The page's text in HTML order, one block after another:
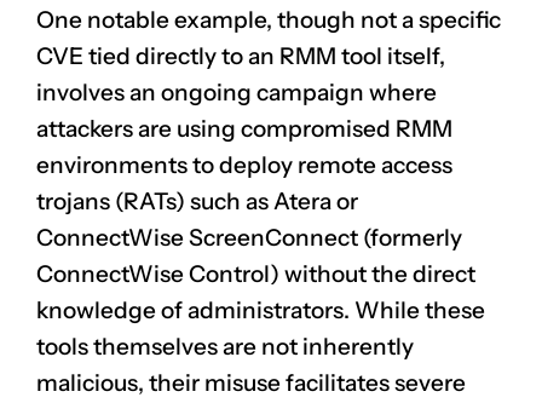
One notable example, though not a specific
CVE tied directly to an RMM tool itself,
involves an ongoing campaign where
attackers are using compromised RMM
environments to deploy remote access
trojans (RATs) such as Atera or
ConnectWise ScreenConnect (formerly
ConnectWise Control) without the direct
knowledge of administrators. While these
tools themselves are not inherently
malicious, their misuse facilitates severe